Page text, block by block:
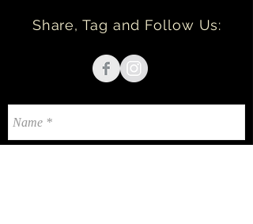
Share, Tag and Follow Us: